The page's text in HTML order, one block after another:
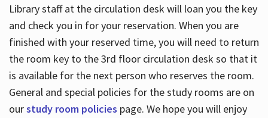
Library staff at the circulation desk will loan you the key
and check you in for your reservation. When you are
finished with your reserved time, you will need to return
the room key to the 3rd floor circulation desk so that it
is available for the next person who reserves the room.
General and special policies for the study rooms are on
ourstudy room policies page. We hope you will enjoy